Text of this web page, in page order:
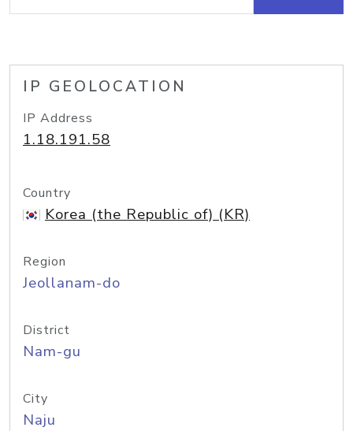
IP GEOLOCATION
IP Address
1.18.191.58
Country
Korea (the Republic of) (KR)
Region
Jeollanam-do
District
Nam-gu
City
Naju